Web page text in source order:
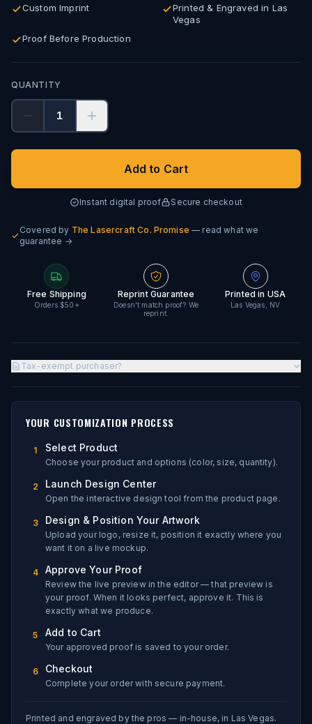
Custom Imprint
Printed & Engraved in Las
Vegas
Proof Before Production
QUANTITY
1
Add to Cart
Instant digital proof Secure checkout
Covered by The Lasercraft Co. Promise — read what we
guarantee →
Free Shipping
Orders $50+
Reprint Guarantee
Doesn't match proof? We
reprint.
Printed in USA
Las Vegas, NV
Tax-exempt purchaser?
YOUR CUSTOMIZATION PROCESS
1 Select Product
Choose your product and options (color, size, quantity).
2 Launch Design Center
Open the interactive design tool from the product page.
3 Design & Position Your Artwork
Upload your logo, resize it, position it exactly where you
want it on a live mockup.
4 Approve Your Proof
Review the live preview in the editor — that preview is
your proof. When it looks perfect, approve it. This is
exactly what we produce.
5 Add to Cart
Your approved proof is saved to your order.
6 Checkout
Complete your order with secure payment.
Printed and engraved by the pros — in-house, in Las Vegas.